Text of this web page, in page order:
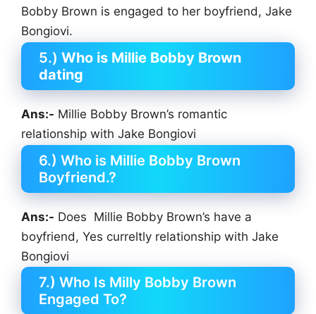
Bobby Brown is engaged to her boyfriend, Jake
Bongiovi.
5.) Who is Millie Bobby Brown
dating
Ans:- Millie Bobby Brown’s romantic
relationship with Jake Bongiovi
6.) Who is Millie Bobby Brown
Boyfriend.?
Ans:- Does Millie Bobby Brown’s have a
boyfriend, Yes curreltly relationship with Jake
Bongiovi
7.) Who Is Milly Bobby Brown
Engaged To?